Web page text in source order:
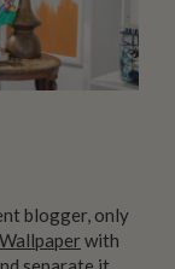
blogger, only
with